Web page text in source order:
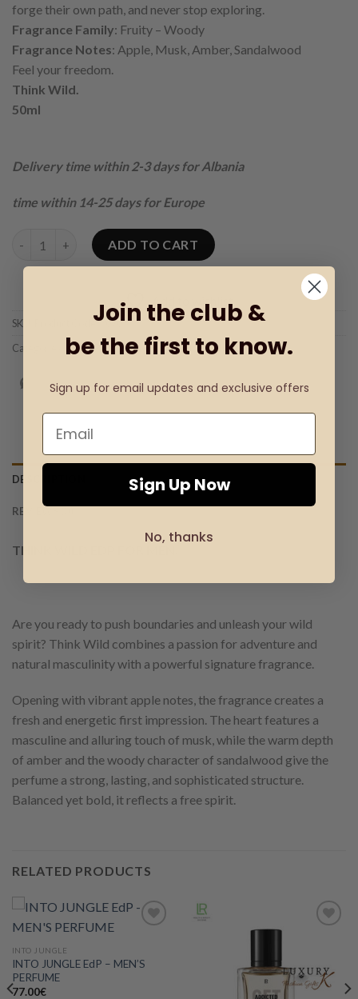
forge their own path, and never stop exploring.
Fragrance Family: Fruity – Woody
Fragrance Notes: Apple, Musk, Amber, Sandalwood
Feel your freedom.
Think Wild.
50ml
Delivery time within 2-3 days for Albania
time within 14-25 days for Europe
THINK WILD EDP FOR MEN quantity
ADD TO CART
Add to wishlist
SKU:
Product Code: 30703
Categories:
Men's Perfumes Mood Infusion,THINK WILD
DESCRIPTION
REVIEWS (0)
THINK WILD EDP FOR MEN.
Are you ready to push boundaries and unleash your wild
spirit? Think Wild combines a passion for adventure and
natural masculinity with a powerful signature fragrance.
Opening with vibrant apple notes, the fragrance creates a
fresh and energetic first impression. The heart features a
masculine and alluring touch of musk, while the warm depth
of amber and the woody character of sandalwood give the
perfume a strong, lasting, and sophisticated structure.
Balanced yet bold, it reflects a free spirit.
RELATED PRODUCTS
Add to
INTO JUNGLE
INTO JUNGLE EdP – MEN’S
PERFUME
77.00€
wishlist
Join the club &
be the first to know.
Sign up for email updates and exclusive offers
Sign Up Now
No, thanks